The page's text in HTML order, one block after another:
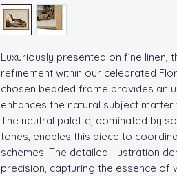
Luxuriously presented on fine
refinement within our celebrated
chosen beaded frame provides an
enhances the natural subject matter
The neutral palette, dominated by
tones, enables this piece to
schemes. The detailed illustration
precision, capturing the essence of